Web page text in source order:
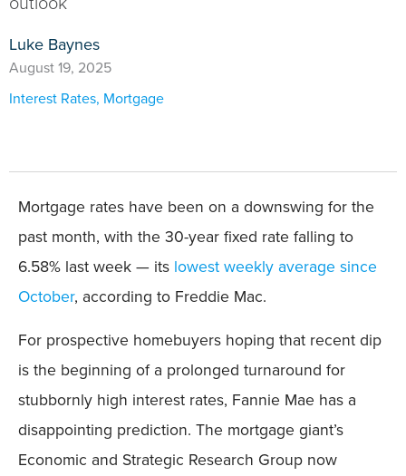
Luke Baynes
August 19, 2025
Interest Rates, Mortgage
Mortgage rates have been on a downswing for the
past month, with the 30-year fixed rate falling to
6.58% last week — its lowest weekly average since
October, according to Freddie Mac.
For prospective homebuyers hoping that recent dip
is the beginning of a prolonged turnaround for
stubbornly high interest rates, Fannie Mae has a
disappointing prediction. The mortgage giant’s
Economic and Strategic Research Group now